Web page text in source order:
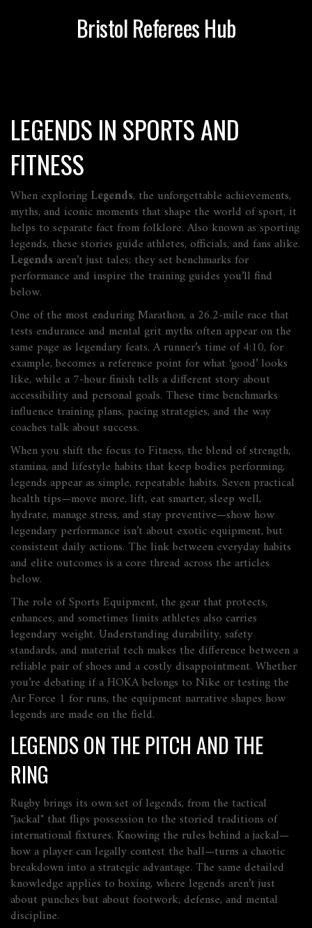
Bristol Referees Hub
LEGENDS IN SPORTS AND
FITNESS
When exploring Legends, the unforgettable achievements,
myths, and iconic moments that shape the world of sport, it
helps to separate fact from folklore. Also known as sporting
legends, these stories guide athletes, officials, and fans alike.
Legends aren’t just tales; they set benchmarks for
performance and inspire the training guides you’ll find
below.
One of the most enduringMarathon, a 26.2‑mile race that
tests endurance and mental grit myths often appear on the
same page as legendary feats. A runner’s time of 4:10, for
example, becomes a reference point for what ‘good’ looks
like, while a 7‑hour finish tells a different story about
accessibility and personal goals. These time benchmarks
influence training plans, pacing strategies, and the way
coaches talk about success.
When you shift the focus to Fitness, the blend of strength,
stamina, and lifestyle habits that keep bodies performing,
legends appear as simple, repeatable habits. Seven practical
health tips—move more, lift, eat smarter, sleep well,
hydrate, manage stress, and stay preventive—show how
legendary performance isn’t about exotic equipment, but
consistent daily actions. The link between everyday habits
and elite outcomes is a core thread across the articles
below.
The role ofSports Equipment, the gear that protects,
enhances, and sometimes limits athletes also carries
legendary weight. Understanding durability, safety
standards, and material tech makes the difference between a
reliable pair of shoes and a costly disappointment. Whether
you’re debating if a HOKA belongs to Nike or testing the
Air Force 1 for runs, the equipment narrative shapes how
legends are made on the field.
LEGENDS ON THE PITCH AND THE
RING
Rugby brings its own set of legends, from the tactical
"jackal" that flips possession to the storied traditions of
international fixtures. Knowing the rules behind a jackal—
how a player can legally contest the ball—turns a chaotic
breakdown into a strategic advantage. The same detailed
knowledge applies to boxing, where legends aren’t just
about punches but about footwork, defense, and mental
discipline.